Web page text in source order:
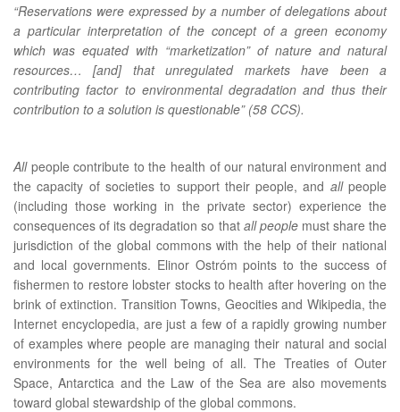
“Reservations were expressed by a number of delegations about
a particular interpretation of the concept of a green economy
which was equated with “marketization” of nature and natural
resources… [and] that unregulated markets have been a
contributing factor to environmental degradation and thus their
contribution to a solution is questionable” (58 CCS).
All people contribute to the health of our natural environment and
the capacity of societies to support their people, and allpeople
(including those working in the private sector) experience the
consequences of its degradation so that all peoplemust share the
jurisdiction of the global commons with the help of their national
and local governments. Elinor Ostróm points to the success of
fishermen to restore lobster stocks to health after hovering on the
brink of extinction. Transition Towns, Geocities and Wikipedia, the
Internet encyclopedia, are just a few of a rapidly growing number
of examples where people are managing their natural and social
environments for the well being of all. The Treaties of Outer
Space, Antarctica and the Law of the Sea are also movements
toward global stewardship of the global commons.